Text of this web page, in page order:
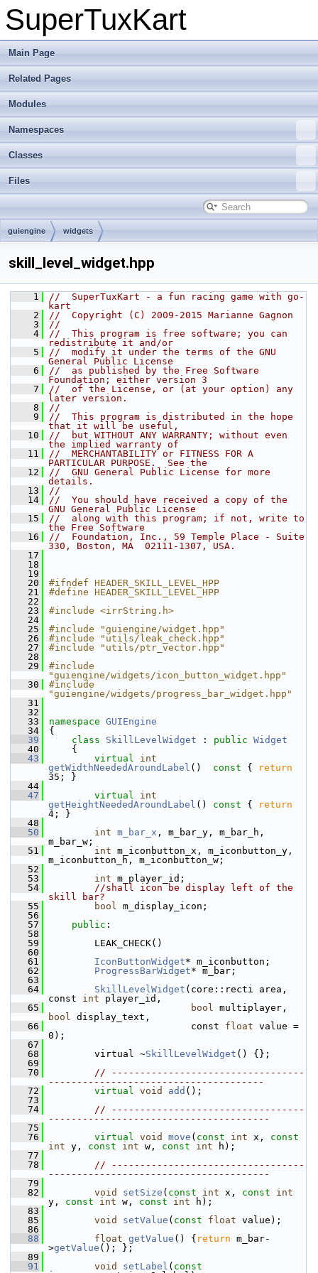
SuperTuxKart
Main Page
Related Pages
Modules
Namespaces
Classes
Files
guiengine widgets
skill_level_widget.hpp
    1
//  SuperTuxKart - a fun racing game with go-
kart
    2
//  Copyright (C) 2009-2015 Marianne Gagnon
    3
//
    4
//  This program is free software; you can
redistribute it and/or
    5
//  modify it under the terms of the GNU
General Public License
    6
//  as published by the Free Software
Foundation; either version 3
    7
//  of the License, or (at your option) any
later version.
    8
//
    9
//  This program is distributed in the hope
that it will be useful,
   10
//  but WITHOUT ANY WARRANTY; without even
the implied warranty of
   11
//  MERCHANTABILITY or FITNESS FOR A
PARTICULAR PURPOSE.  See the
   12
//  GNU General Public License for more
details.
   13
//
   14
//  You should have received a copy of the
GNU General Public License
   15
//  along with this program; if not, write to
the Free Software
   16
//  Foundation, Inc., 59 Temple Place - Suite
330, Boston, MA  02111-1307, USA.
   17
   18
   19
   20
#ifndef HEADER_SKILL_LEVEL_HPP
   21
#define HEADER_SKILL_LEVEL_HPP
   22
   23
#include <irrString.h>
   24
   25
#include "guiengine/widget.hpp"
   26
#include "utils/leak_check.hpp"
   27
#include "utils/ptr_vector.hpp"
   28
   29
#include
"guiengine/widgets/icon_button_widget.hpp"
   30
#include
"guiengine/widgets/progress_bar_widget.hpp"
   31
   32
   33
namespace GUIEngine
   34
{
   39
class SkillLevelWidget : public Widget
   40
{
   43
virtual
int
getWidthNeededAroundLabel ()
  const
{
return
35; }
   44
   47
virtual
int
getHeightNeededAroundLabel () const {
return
4; }
   48
   50
int m_bar_x , m_bar_y, m_bar_h,
m_bar_w;
   51
int m_iconbutton_x, m_iconbutton_y,
m_iconbutton_h, m_iconbutton_w;
   52
   53
int m_player_id;
   54
//shall icon be display left of the
skill bar?
   55
bool m_display_icon;
   56
   57
public :
   58
   59
LEAK_CHECK()
   60
   61
IconButtonWidget* m_iconbutton;
   62
ProgressBarWidget* m_bar;
   63
   64
SkillLevelWidget (core::recti area,
const int player_id,
   65
bool
bool display_text,
   66
const float value =
0);
   67
   68
virtual ~SkillLevelWidget () {};
   69
   70
// ----------------------------------
--------------------------------------
   72
virtual void add ();
   73
   74
// ----------------------------------
---------------------------------------
   75
   76
virtual void move ( const int x, const
int y, const int w, const int h);
   77
   78
// ----------------------------------
---------------------------------------
   79
   82
void setSize ( const int x, const
int
y, const int w, const int h);
   83
   85
void setValue ( const float value);
   86
   88
float getValue () { return m_bar-
>getValue (); };
   89
   91
void setLabel ( const